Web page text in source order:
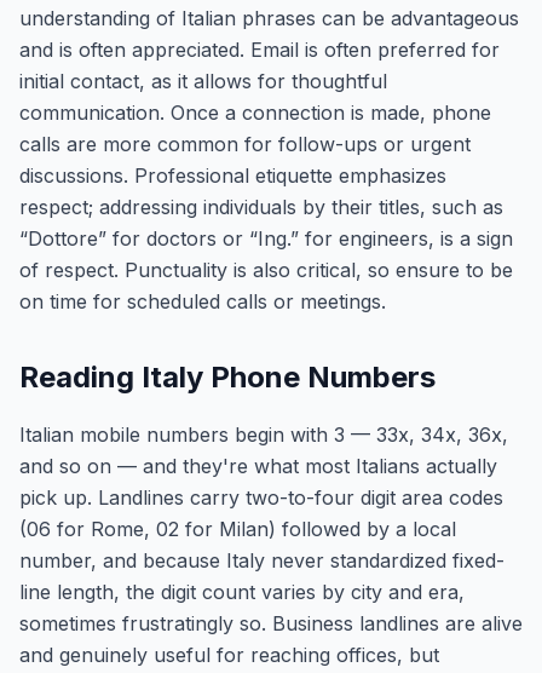
understanding of Italian phrases can be advantageous
and is often appreciated. Email is often preferred for
initial contact, as it allows for thoughtful
communication. Once a connection is made, phone
calls are more common for follow-ups or urgent
discussions. Professional etiquette emphasizes
respect; addressing individuals by their titles, such as
“Dottore” for doctors or “Ing.” for engineers, is a sign
of respect. Punctuality is also critical, so ensure to be
on time for scheduled calls or meetings.
Reading Italy Phone Numbers
Italian mobile numbers begin with 3 — 33x, 34x, 36x,
and so on — and they're what most Italians actually
pick up. Landlines carry two-to-four digit area codes
(06 for Rome, 02 for Milan) followed by a local
number, and because Italy never standardized fixed-
line length, the digit count varies by city and era,
sometimes frustratingly so. Business landlines are alive
and genuinely useful for reaching offices, but